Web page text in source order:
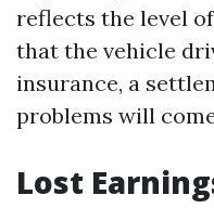
reflects the level
that the vehicle
insurance, a
problems will
Lost